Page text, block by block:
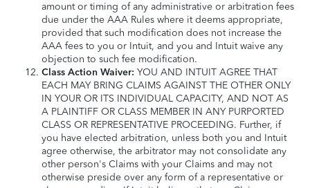
amount or timing of any administrative or arbitration fees
due under the AAA Rules where it deems appropriate,
provided that such modification does not increase the
AAA fees to you or Intuit, and you and Intuit waive any
objection to such fee modification.
Class Action Waiver: YOU AND INTUIT AGREE THAT
EACH MAY BRING CLAIMS AGAINST THE OTHER ONLY
IN YOUR OR ITS INDIVIDUAL CAPACITY, AND NOT AS
A PLAINTIFF OR CLASS MEMBER IN ANY PURPORTED
CLASS OR REPRESENTATIVE PROCEEDING. Further, if
you have elected arbitration, unless both you and Intuit
agree otherwise, the arbitrator may not consolidate any
other person's Claims with your Claims and may not
otherwise preside over any form of a representative or